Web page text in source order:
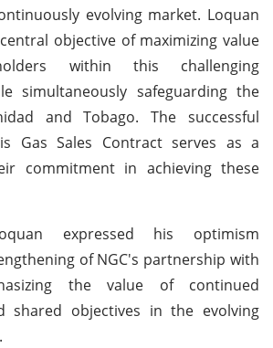
evolving market. Loquan
objective of maximizing value
within this challenging
simultaneously safeguarding the
and Tobago. The successful
Gas Sales Contract serves as a
commitment in achieving these
expressed his optimism
of NGC's partnership with
the value of continued
shared objectives in the evolving